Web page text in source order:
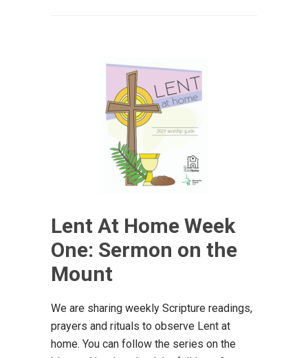
Lent At Home Week
One: Sermon on the
Mount
We are sharing weekly Scripture readings,
prayers and rituals to observe Lent at
home. You can follow the series on the